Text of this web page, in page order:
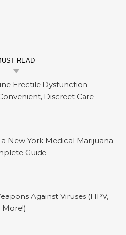
READ
Erectile Dysfunction
Discreet Care
New York Medical Marijuana
Guide
Against Viruses (HPV,
More!)